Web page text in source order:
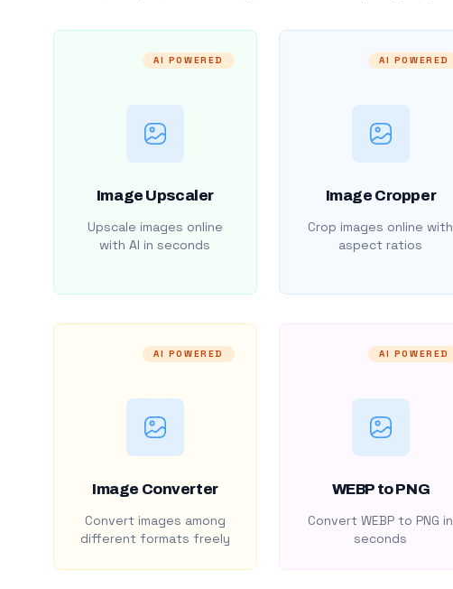
AI POWERED
Image Upscaler
Upscale images online
with AI in seconds
AI POWERED
Image Cropper
Crop images online with
aspect ratios
AI POWERED
Image Converter
Convert images among
different formats freely
AI POWERED
WEBP to PNG
Convert WEBP to PNG in
seconds